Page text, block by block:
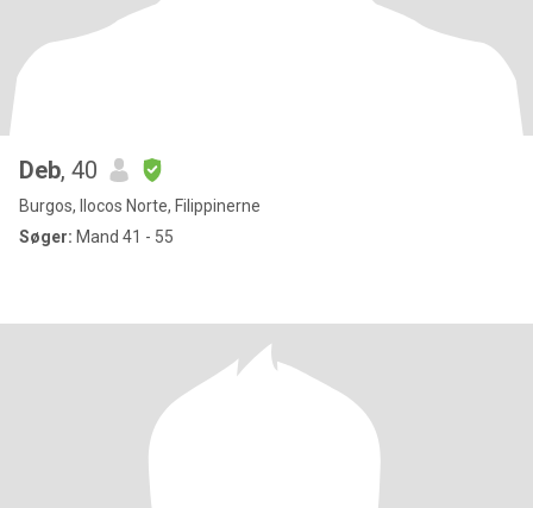
Deb, 40
Burgos, Ilocos Norte, Filippinerne
Søger: Mand 41 - 55